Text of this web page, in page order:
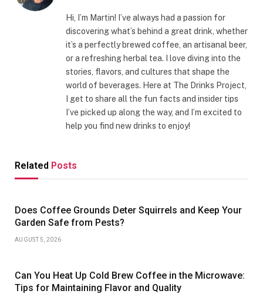
Hi, I’m Martin! I’ve always had a passion for
discovering what’s behind a great drink, whether
it’s a perfectly brewed coffee, an artisanal beer,
or a refreshing herbal tea. I love diving into the
stories, flavors, and cultures that shape the
world of beverages. Here at The Drinks Project,
I get to share all the fun facts and insider tips
I’ve picked up along the way, and I’m excited to
help you find new drinks to enjoy!
Related Posts
Does Coffee Grounds Deter Squirrels and Keep Your
Garden Safe from Pests?
AUGUST 5, 2026
Can You Heat Up Cold Brew Coffee in the Microwave:
Tips for Maintaining Flavor and Quality